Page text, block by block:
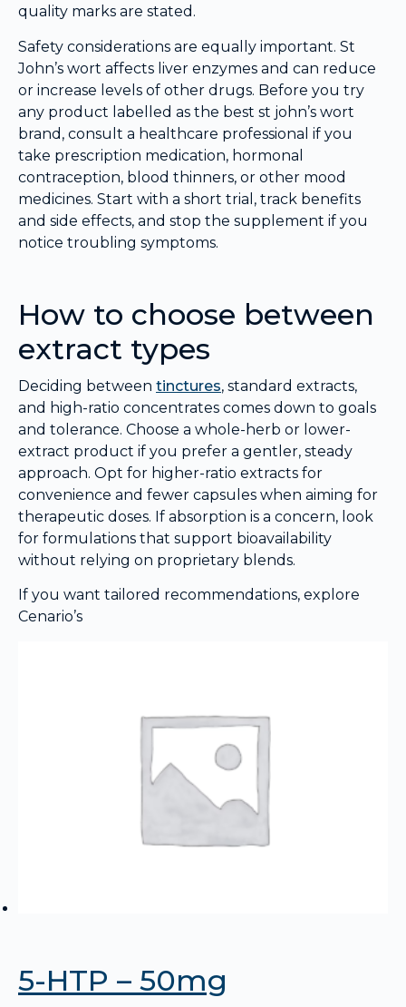
quality marks are stated.
Safety considerations are equally important. St
John’s wort affects liver enzymes and can reduce
or increase levels of other drugs. Before you try
any product labelled as the best st john’s wort
brand, consult a healthcare professional if you
take prescription medication, hormonal
contraception, blood thinners, or other mood
medicines. Start with a short trial, track benefits
and side effects, and stop the supplement if you
notice troubling symptoms.
How to choose between
extract types
Deciding between tinctures, standard extracts,
and high-ratio concentrates comes down to goals
and tolerance. Choose a whole-herb or lower-
extract product if you prefer a gentler, steady
approach. Opt for higher-ratio extracts for
convenience and fewer capsules when aiming for
therapeutic doses. If absorption is a concern, look
for formulations that support bioavailability
without relying on proprietary blends.
If you want tailored recommendations, explore
Cenario’s
5-HTP – 50mg